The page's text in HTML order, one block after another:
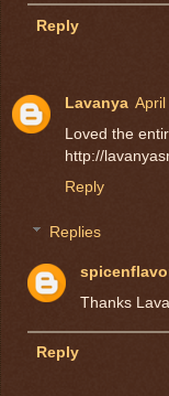
Reply
Lavanya
Loved the
http://
Reply
Replies
Thanks
Reply